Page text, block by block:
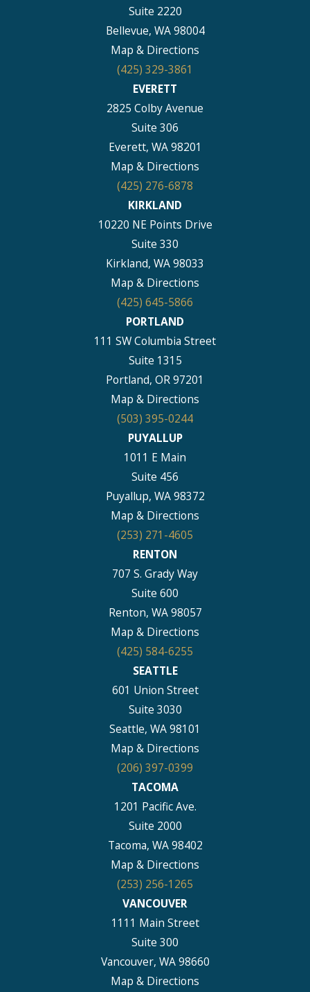
Suite 2220
Bellevue, WA 98004
Map & Directions
(425) 329-3861
EVERETT
2825 Colby Avenue
Suite 306
Everett, WA 98201
Map & Directions
(425) 276-6878
KIRKLAND
10220 NE Points Drive
Suite 330
Kirkland, WA 98033
Map & Directions
(425) 645-5866
PORTLAND
111 SW Columbia Street
Suite 1315
Portland, OR 97201
Map & Directions
(503) 395-0244
PUYALLUP
1011 E Main
Suite 456
Puyallup, WA 98372
Map & Directions
(253) 271-4605
RENTON
707 S. Grady Way
Suite 600
Renton, WA 98057
Map & Directions
(425) 584-6255
SEATTLE
601 Union Street
Suite 3030
Seattle, WA 98101
Map & Directions
(206) 397-0399
TACOMA
1201 Pacific Ave.
Suite 2000
Tacoma, WA 98402
Map & Directions
(253) 256-1265
VANCOUVER
1111 Main Street
Suite 300
Vancouver, WA 98660
Map & Directions